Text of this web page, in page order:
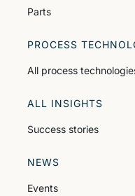
Parts
PROCESS
All process
ALL INSIGHTS
Success stories
NEWS
Events